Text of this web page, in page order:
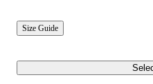
Size Guide